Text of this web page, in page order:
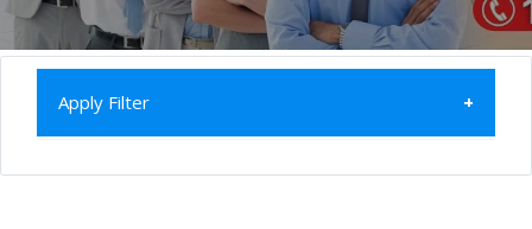
Apply Filter
Home
All Categories